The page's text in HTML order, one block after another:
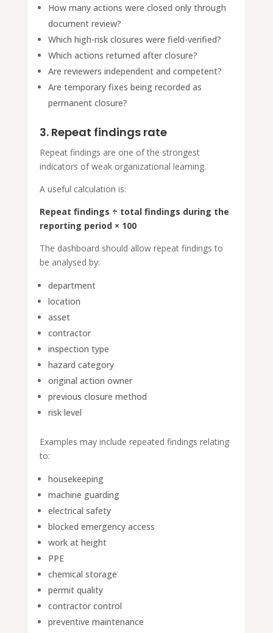
How many actions were closed only through
document review?
Which high-risk closures were field-verified?
Which actions returned after closure?
Are reviewers independent and competent?
Are temporary fixes being recorded as
permanent closure?
3. Repeat findings rate
Repeat findings are one of the strongest
indicators of weak organizational learning.
A useful calculation is:
Repeat findings ÷ total findings during the
reporting period × 100
The dashboard should allow repeat findings to
be analysed by:
department
location
asset
contractor
inspection type
hazard category
original action owner
previous closure method
risk level
Examples may include repeated findings relating
to:
housekeeping
machine guarding
electrical safety
blocked emergency access
work at height
PPE
chemical storage
permit quality
contractor control
preventive maintenance